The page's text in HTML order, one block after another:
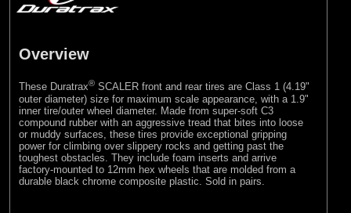
Overview
These Duratrax® SCALER front and rear tires are Class 1 (4.19"
outer diameter) size for maximum scale appearance, with a 1.9"
inner tire/outer wheel diameter. Made from super-soft C3
compound rubber with an aggressive tread that bites into loose
or muddy surfaces, these tires provide exceptional gripping
power for climbing over slippery rocks and getting past the
toughest obstacles. They include foam inserts and arrive
factory-mounted to 12mm hex wheels that are molded from a
durable black chrome composite plastic. Sold in pairs.